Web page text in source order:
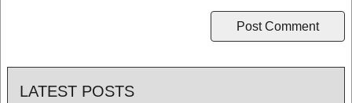
LATEST POSTS